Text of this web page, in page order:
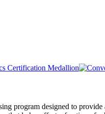
program designed to